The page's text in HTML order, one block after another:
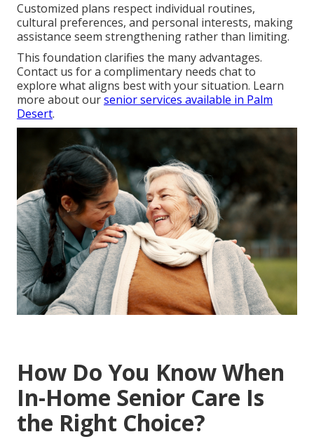
Customized plans respect individual routines,
cultural preferences, and personal interests, making
assistance seem strengthening rather than limiting.
This foundation clarifies the many advantages.
Contact us for a complimentary needs chat to
explore what aligns best with your situation. Learn
more about oursenior services available in Palm
Desert.
How Do You Know When
In-Home Senior Care Is
the Right Choice?